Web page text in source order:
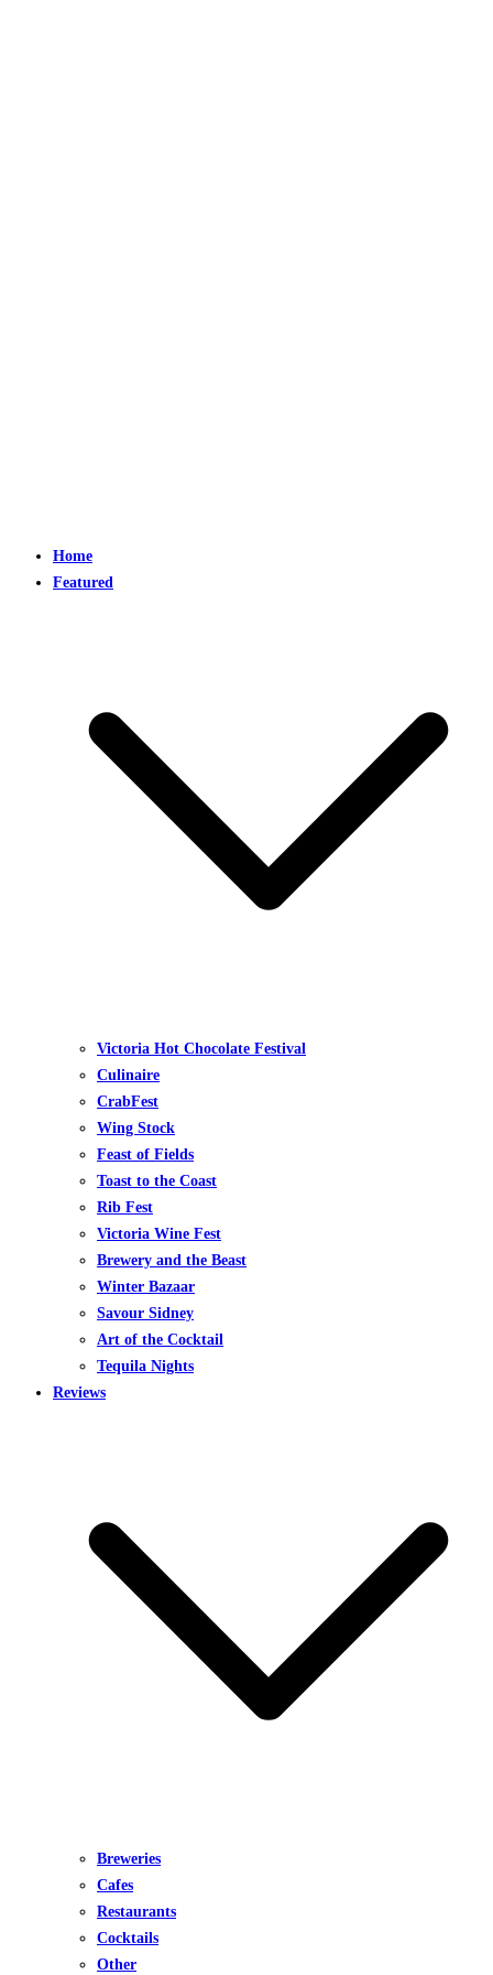
Home
Featured
Victoria Hot Chocolate Festival
Culinaire
CrabFest
Wing Stock
Feast of Fields
Toast to the Coast
Rib Fest
Victoria Wine Fest
Brewery and the Beast
Winter Bazaar
Savour Sidney
Art of the Cocktail
Tequila Nights
Reviews
Breweries
Cafes
Restaurants
Cocktails
Other